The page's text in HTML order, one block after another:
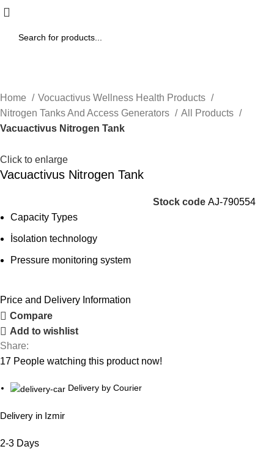
Home
Vocuactivus Wellness Health Products
Nitrogen Tanks And Access Generators
All Products
Vacuactivus Nitrogen Tank
Click to enlarge
Vacuactivus Nitrogen Tank
Stock codeAJ-790554
Capacity Types
İsolation technology
Pressure monitoring system
Price and Delivery Information
Compare
Add to wishlist
Share:
17 People watching this product now!
Delivery by Courier
Delivery in Izmir
2-3 Days